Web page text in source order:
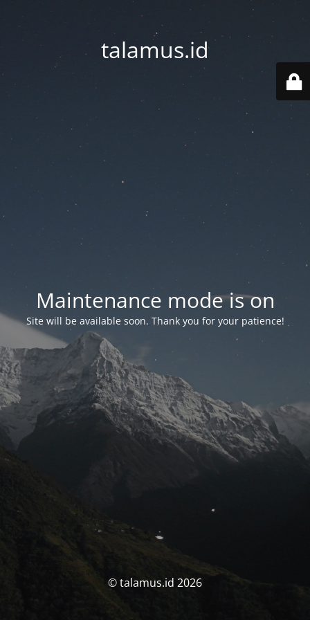
talamus.id
Maintenance mode is on
Site will be available soon. Thank you for your patience!
© talamus.id 2026